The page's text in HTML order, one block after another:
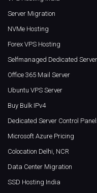
Server Migration
NVMe Hosting
Forex VPS Hosting
Selfmanaged Dedicated Server
Office 365 Mail Server
Ubuntu VPS Server
Buy Bulk IPv4
Dedicated Server Control
Microsoft Azure Pricing
Colocation Delhi, NCR
Data Center Migration
SSD Hosting India